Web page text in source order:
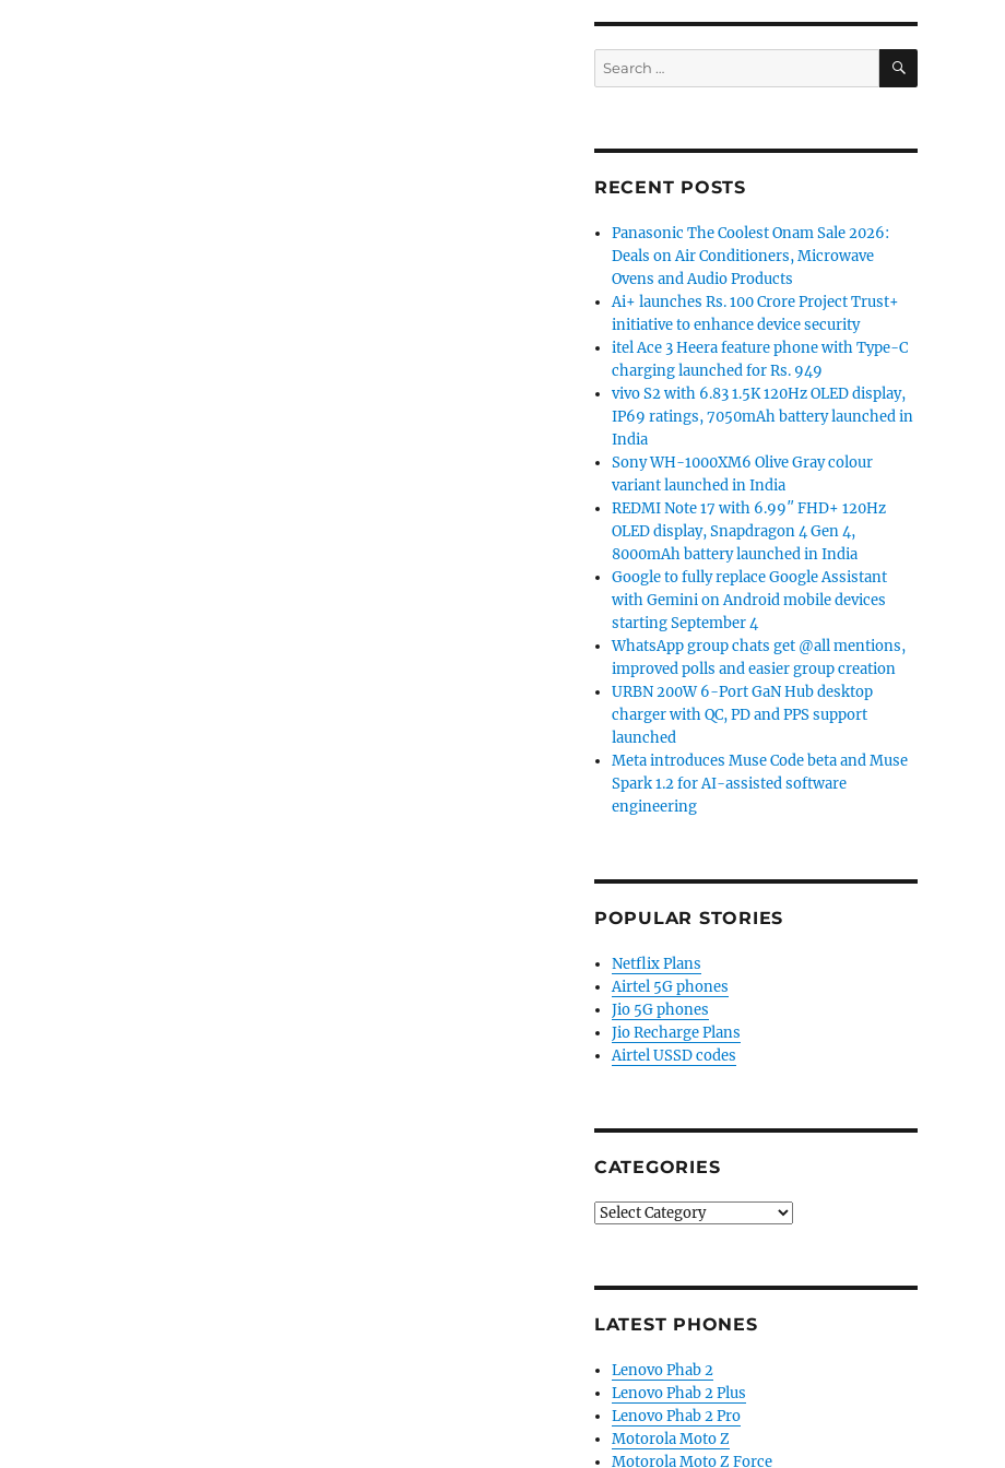
Search
for:
SEARCH
RECENT POSTS
Panasonic The Coolest Onam Sale 2026:
Deals on Air Conditioners, Microwave
Ovens and Audio Products
Ai+ launches Rs. 100 Crore Project Trust+
initiative to enhance device security
itel Ace 3 Heera feature phone with Type-C
charging launched for Rs. 949
vivo S2 with 6.83 1.5K 120Hz OLED display,
IP69 ratings, 7050mAh battery launched in
India
Sony WH-1000XM6 Olive Gray colour
variant launched in India
REDMI Note 17 with 6.99″ FHD+ 120Hz
OLED display, Snapdragon 4 Gen 4,
8000mAh battery launched in India
Google to fully replace Google Assistant
with Gemini on Android mobile devices
starting September 4
WhatsApp group chats get @all mentions,
improved polls and easier group creation
URBN 200W 6-Port GaN Hub desktop
charger with QC, PD and PPS support
launched
Meta introduces Muse Code beta and Muse
Spark 1.2 for AI-assisted software
engineering
POPULAR STORIES
Netflix Plans
Airtel 5G phones
Jio 5G phones
Jio Recharge Plans
Airtel USSD codes
CATEGORIES
Categories
LATEST PHONES
Lenovo Phab 2
Lenovo Phab 2 Plus
Lenovo Phab 2 Pro
Motorola Moto Z
Motorola Moto Z Force